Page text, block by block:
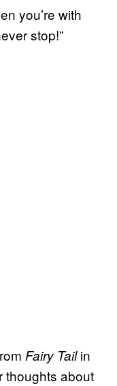
you’re with
stop!”
Fairy Tailin
thoughts about